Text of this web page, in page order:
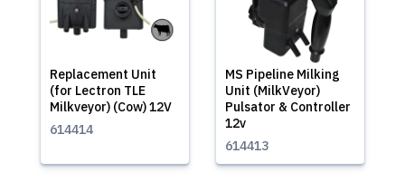
Replacement Unit
(for Lectron TLE
Milkveyor) (Cow) 12V
614414
MS Pipeline Milking
Unit (MilkVeyor)
Pulsator & Controller
12v
614413